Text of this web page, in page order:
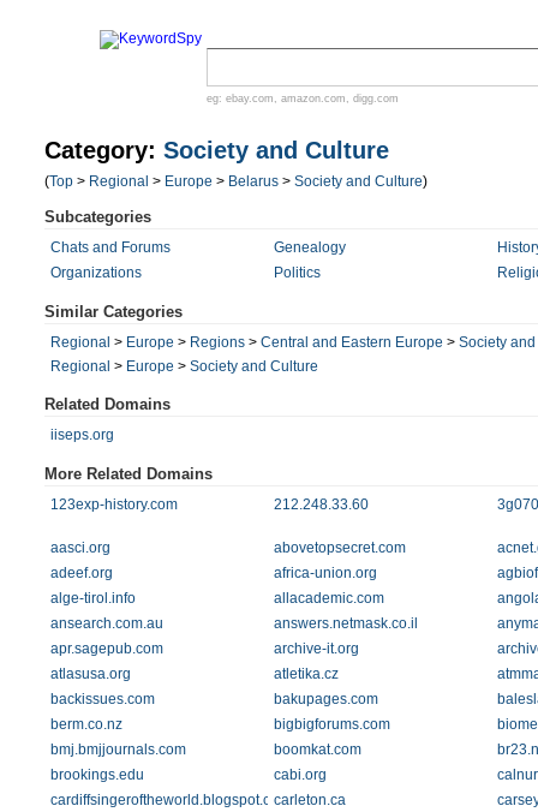
eg: ebay.com , amazon.com , digg.com
Category: Society and Culture
(Top > Regional > Europe > Belarus > Society and Culture)
Subcategories
Chats and Forums Genealogy
Organizations
Politics
Similar Categories
Regional > Europe > Regions > Central and Eastern Europe > Society
Regional > Europe > Society and Culture
Related Domains
iiseps.org
More Related Domains
123exp-history.com 212.248.33.60
aasci.org abovetopsecret.com
adeef.org
africa-union.org
alge-tirol.info
allacademic.com
ansearch.com.au
answers.netmask.co.il
apr.sagepub.com
archive-it.org
atlasusa.org
atletika.cz
backissues.com
bakupages.com
berm.co.nz
bigbigforums.com
bmj.bmjjournals.com
boomkat.com
brookings.edu
cabi.org
cardiffsingeroftheworld.blogspot.comcarleton.ca